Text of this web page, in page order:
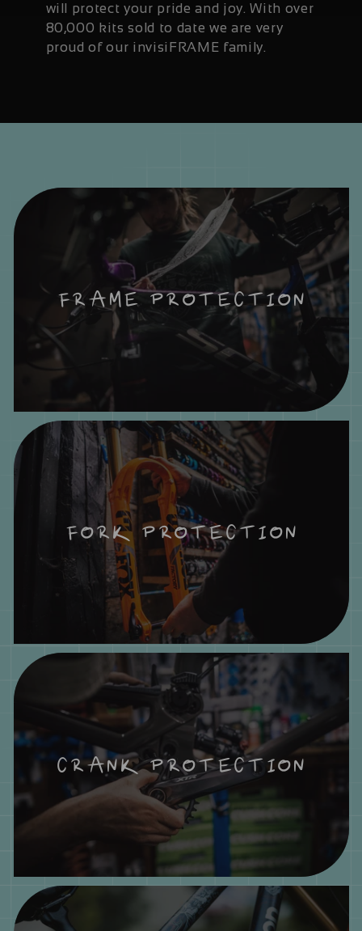
will protect your pride and joy. With over
80,000 kits sold to date we are very
proud of our invisiFRAME family.
CRANK PROTECTION
FORK PROTECTION
FRAME PROTECTION